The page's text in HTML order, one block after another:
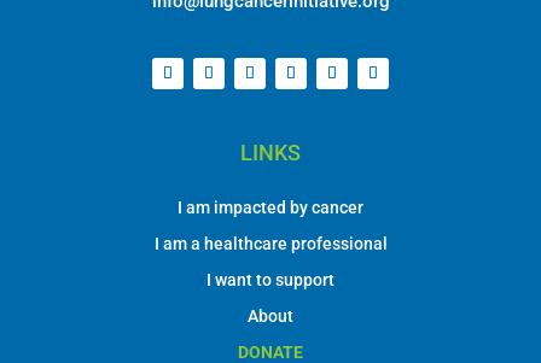
LINKS
I am impacted by cancer
I am a healthcare professional
I want to support
About
DONATE